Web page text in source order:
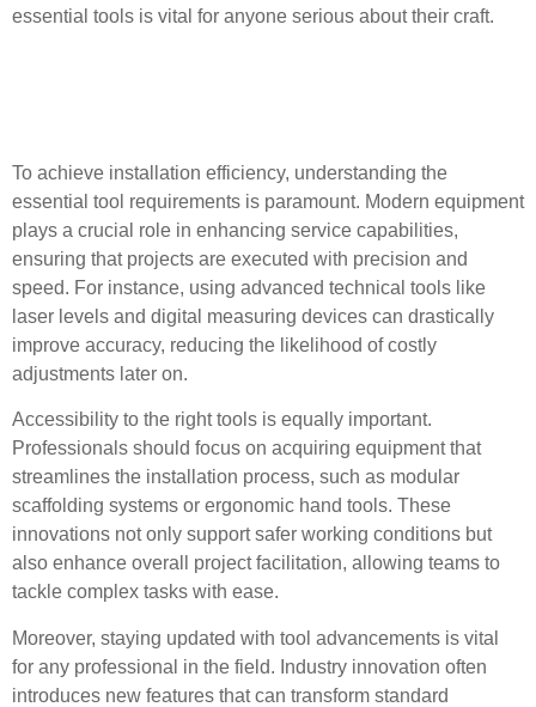
essential tools is vital for anyone serious about their craft.
To achieve installation efficiency, understanding the
essential tool requirements is paramount. Modern equipment
plays a crucial role in enhancing service capabilities,
ensuring that projects are executed with precision and
speed. For instance, using advanced technical tools like
laser levels and digital measuring devices can drastically
improve accuracy, reducing the likelihood of costly
adjustments later on.
Accessibility to the right tools is equally important.
Professionals should focus on acquiring equipment that
streamlines the installation process, such as modular
scaffolding systems or ergonomic hand tools. These
innovations not only support safer working conditions but
also enhance overall project facilitation, allowing teams to
tackle complex tasks with ease.
Moreover, staying updated with tool advancements is vital
for any professional in the field. Industry innovation often
introduces new features that can transform standard